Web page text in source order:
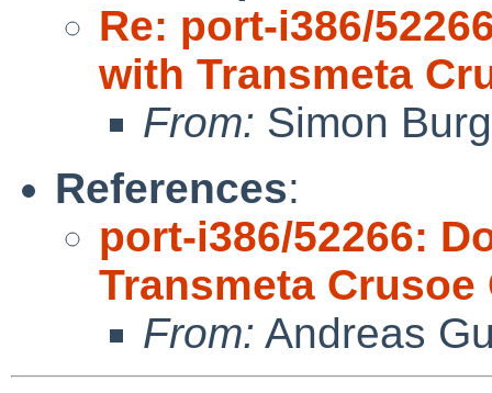
Re: port-i386/
with Transmeta
From: Simon
References:
port-i386/52266:
Transmeta Crusoe
From: Andreas